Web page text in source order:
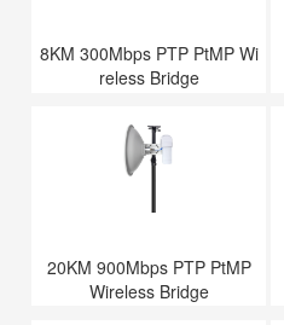
8KM 300Mbps PTP PtMP Wi
reless Bridge
20KM 900Mbps PTP PtMP
Wireless Bridge